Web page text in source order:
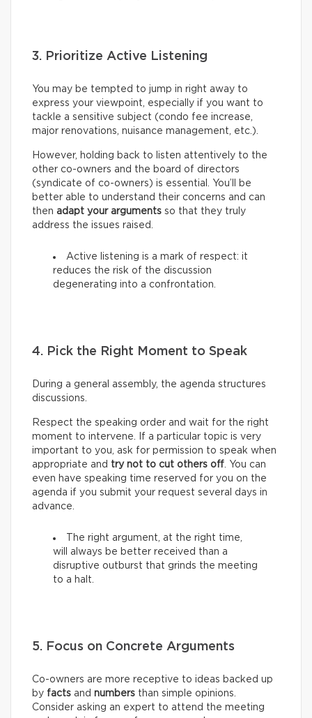
3. Prioritize Active Listening
You may be tempted to jump in right away to
express your viewpoint, especially if you want to
tackle a sensitive subject (condo fee increase,
major renovations, nuisance management, etc.).
However, holding back to listen attentively to the
other co-owners and the board of directors
(syndicate of co-owners) is essential. You’ll be
better able to understand their concerns and can
then adapt your arguments so that they truly
address the issues raised.
Active listening is a mark of respect: it
reduces the risk of the discussion
degenerating into a confrontation.
4. Pick the Right Moment to Speak
During a general assembly, the agenda structures
discussions.
Respect the speaking order and wait for the right
moment to intervene. If a particular topic is very
important to you, ask for permission to speak when
appropriate and try not to cut others off . You can
even have speaking time reserved for you on the
agenda if you submit your request several days in
advance.
The right argument, at the right time,
will always be better received than a
disruptive outburst that grinds the meeting
to a halt.
5. Focus on Concrete Arguments
Co-owners are more receptive to ideas backed up
by facts and numbers than simple opinions.
Consider asking an expert to attend the meeting